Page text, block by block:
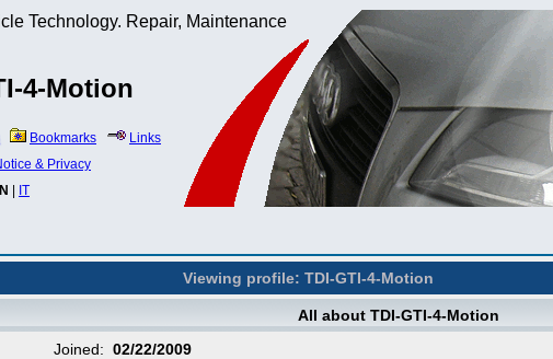
Technology. Repair, Maintenance
4-Motion
Bookmarks
Links
& Privacy
IT
Viewing profile: TDI-GTI-4-Motion
All about TDI-GTI-4-Motion
Joined: 02/22/2009